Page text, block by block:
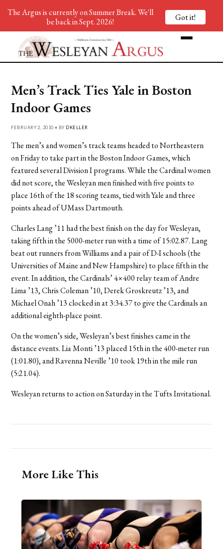
Men’s Track Ties Yale in Boston
Indoor Games
FEBRUARY 2, 2010 • BY DKELLER
The men’s and women’s track teams headed to Northeastern
on Friday to take part in the Boston Indoor Games, which
featured several Division I programs. While the Cardinal women
did not score, the Wesleyan men finished with five points to
place 16th of the 18 scoring teams, tied with Yale and three
points ahead of UMass Dartmouth.
Charles Lang ’11 had the best finish on the day for Wesleyan,
taking fifth in the 5000-meter run with a time of 15:02.87. Lang
beat out runners from Williams and a pair of D-I schools (the
Universities of Maine and New Hampshire) to place fifth in the
event. In addition, the Cardinals’ 4×400 relay team of Andre
Lima ’13, Chris Coleman ’10, Derek Groskreutz ’13, and
Michael Onah ’13 clocked in at 3:34.37 to give the Cardinals an
additional eighth-place point.
On the women’s side, Wesleyan’s best finishes came in the
distance events. Lia Monti ’13 placed 15th in the 400-meter run
(1:01.80), and Ravenna Neville ’10 took 19th in the mile run
(5:21.04).
Wesleyan returns to action on Saturday in the Tufts Invitational.
More Like This
The Argus is currently on Summer Break. We'll
be back in Sept. 2026!
Got it!